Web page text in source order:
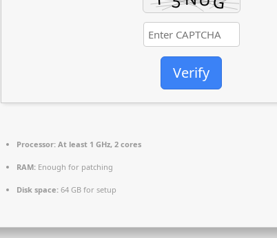
Verify
Processor: At least 1 GHz, 2 cores
RAM: Enough for patching
Disk space: 64 GB for setup